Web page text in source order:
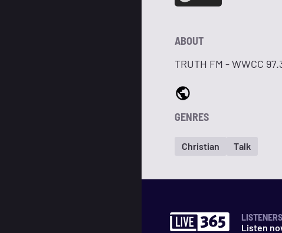
ABOUT
TRUTH FM - WWCC
GENRES
Christian Talk
LISTENERS
Listen